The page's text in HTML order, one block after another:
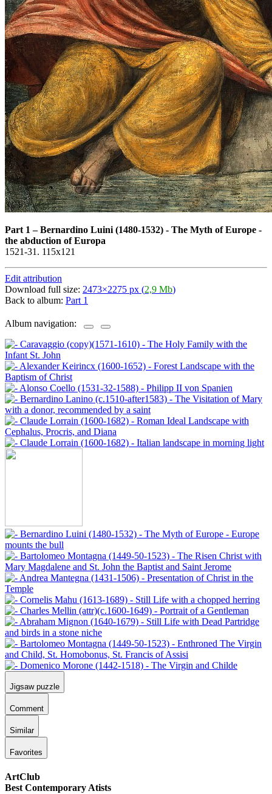
Part 1 –Bernardino Luini (1480-1532) - The Myth of Europe -
the abduction of Europa
1521-31. 115x121
Edit attribution
Download full size: 2473×2275 px (2,9 Mb)
Back to album: Part 1
Album navigation:
Jigsaw puzzle
Comment
Similar
Favorites
ArtClub
Best Contemporary Atists